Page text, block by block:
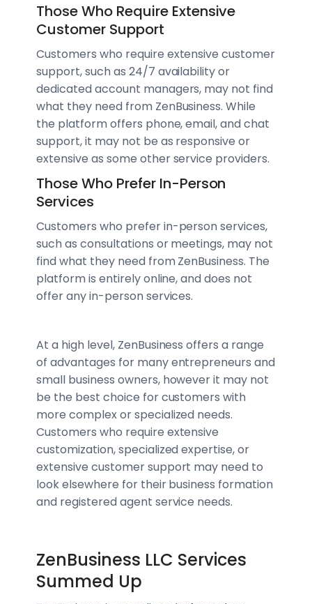
Those Who Require Extensive
Customer Support
Customers who require extensive customer
support, such as 24/7 availability or
dedicated account managers, may not find
what they need from ZenBusiness. While
the platform offers phone, email, and chat
support, it may not be as responsive or
extensive as some other service providers.
Those Who Prefer In-Person
Services
Customers who prefer in-person services,
such as consultations or meetings, may not
find what they need from ZenBusiness. The
platform is entirely online, and does not
offer any in-person services.
At a high level, ZenBusiness offers a range
of advantages for many entrepreneurs and
small business owners, however it may not
be the best choice for customers with
more complex or specialized needs.
Customers who require extensive
customization, specialized expertise, or
extensive customer support may need to
look elsewhere for their business formation
and registered agent service needs.
ZenBusiness LLC Services
Summed Up